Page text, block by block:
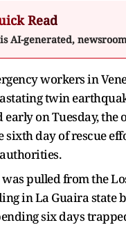
Read
AI-generated,
workers in
twin
early on Tuesday, the
‌sixth day of rescue
pulled from the
in La Guaira ​state
six days